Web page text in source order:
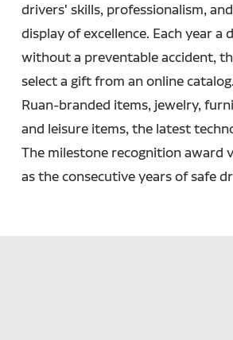
drivers' skills, professionalism,
display of excellence. Each year a
without a preventable accident,
select a gift from an online
Ruan-branded items, jewelry,
and leisure items, the latest
The milestone recognition award
as the consecutive years of safe